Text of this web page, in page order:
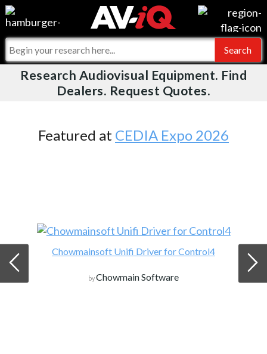
Videos
Events
Online Training
For Manufacturers
For Integrators
What People Say
AV-iQ
AV-iQ Australia
Research Audiovisual Equipment. Find
Dealers. Request Quotes.
Featured at CEDIA Expo 2026
Chowmainsoft Unifi Driver for Control4
byChowmain Software